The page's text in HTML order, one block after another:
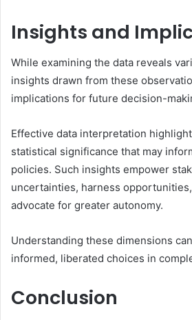
Insights and
While examining the data reveals
insights drawn from these
implications for future decision-
Effective data interpretation
statistical significance that may
policies. Such insights empower
uncertainties, harness
advocate for greater autonomy.
Understanding these dimensions
informed, liberated choices in
Conclusion